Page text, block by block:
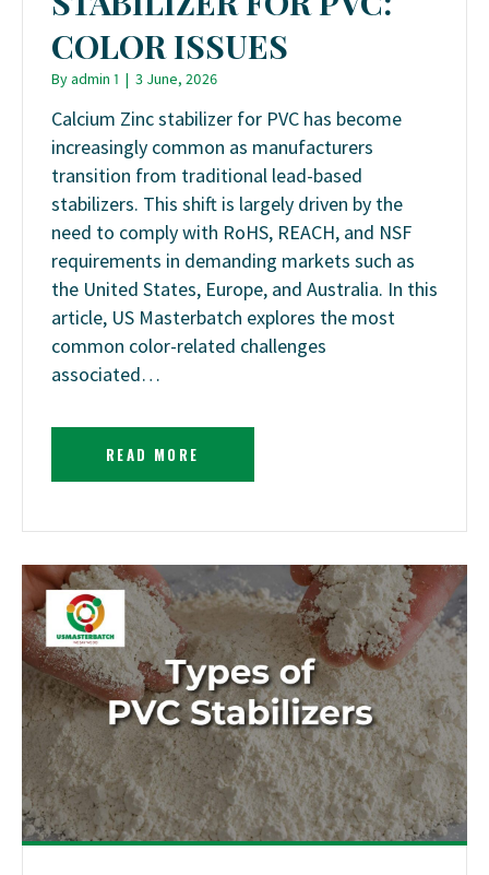
COLOR ISSUES
Byadmin 1 | 3 June, 2026
Calcium Zinc stabilizer for PVC has become
increasingly common as manufacturers
transition from traditional lead-based
stabilizers. This shift is largely driven by the
need to comply with RoHS, REACH, and NSF
requirements in demanding markets such as
the United States, Europe, and Australia. In this
article, US Masterbatch explores the most
common color-related challenges
associated…
READ MORE